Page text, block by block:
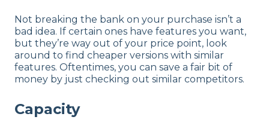
Not breaking the bank on your purchase isn’t a
bad idea. If certain ones have features you want,
but they’re way out of your price point, look
around to find cheaper versions with similar
features. Oftentimes, you can save a fair bit of
money by just checking out similar competitors.
Capacity